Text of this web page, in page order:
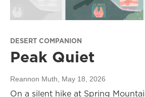
DESERT COMPANION
Peak Quiet
Reannon Muth, May 18, 2026
On a silent hike at Spring